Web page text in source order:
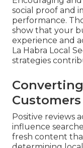
social proof and
performance.
show that your
experience and
La Habra Local
strategies
Positive reviews
influence
fresh content